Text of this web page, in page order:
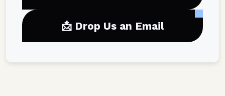
📩 Drop Us an Email